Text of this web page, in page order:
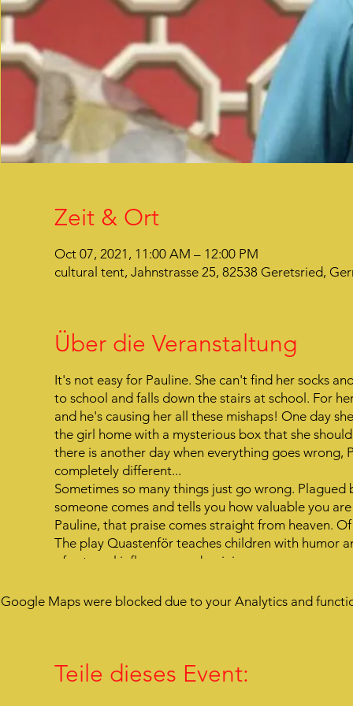
Zeit & Ort
Oct 07, 2021, 11:00 AM – 12:00 PM
cultural tent, Jahnstrasse 25, 82538 Geretsried,
Über die Veranstaltung
It's not easy for Pauline. She can't find her socks
to school and falls down the stairs at school. For
and he's causing her all these mishaps! One day
the girl home with a mysterious box that she
there is another day when everything goes wrong,
completely different...
Sometimes so many things just go wrong.
someone comes and tells you how valuable you
Pauline, that praise comes straight from heaven.
The play Quastenför teaches children with humor
of external influences and opinions.
Google Maps were blocked due to your Analytics and
Teile dieses Event: